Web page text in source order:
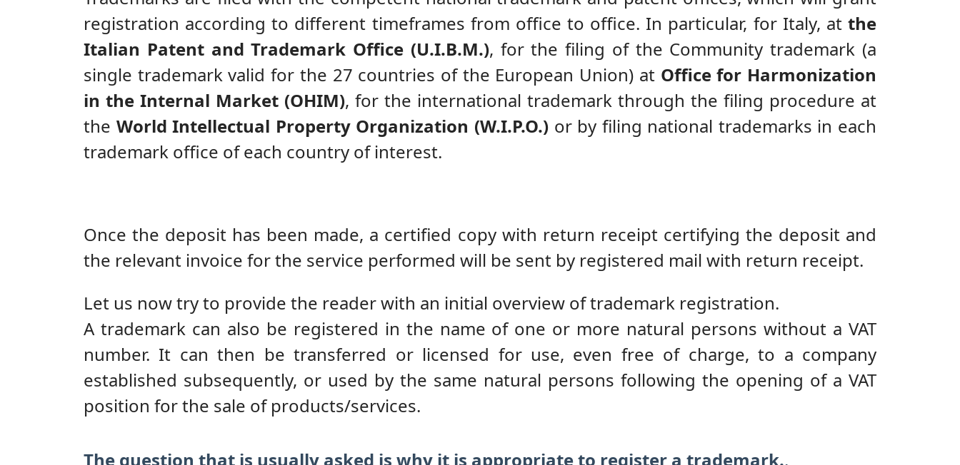
registration according to different timeframes from office to office. In particular, for Italy, at the
Italian Patent and Trademark Office (U.I.B.M.), for the filing of the Community trademark (a
single trademark valid for the 27 countries of the European Union) at Office for Harmonization
in the Internal Market (OHIM), for the international trademark through the filing procedure at
the World Intellectual Property Organization (W.I.P.O.)or by filing national trademarks in each
trademark office of each country of interest.
Once the deposit has been made, a certified copy with return receipt certifying the deposit and
the relevant invoice for the service performed will be sent by registered mail with return receipt.
Let us now try to provide the reader with an initial overview of trademark registration.
A trademark can also be registered in the name of one or more natural persons without a VAT
number. It can then be transferred or licensed for use, even free of charge, to a company
established subsequently, or used by the same natural persons following the opening of a VAT
position for the sale of products/services.
The question that is usually asked is why it is appropriate to register a trademark..